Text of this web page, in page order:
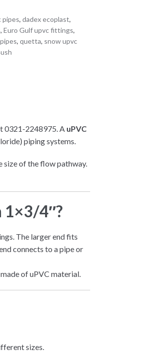
pipes,dadex ecoplast,
,Euro Gulf upvc fittings,
,quetta, snow upvc
0321-2248975. A uPVC
piping systems.
of the flow pathway.
1×3/4″?
The larger end fits
connects to a pipe or
of uPVC material.
sizes.